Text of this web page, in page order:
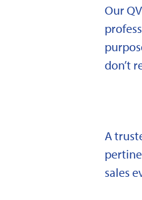
Our
don’t
A
sales